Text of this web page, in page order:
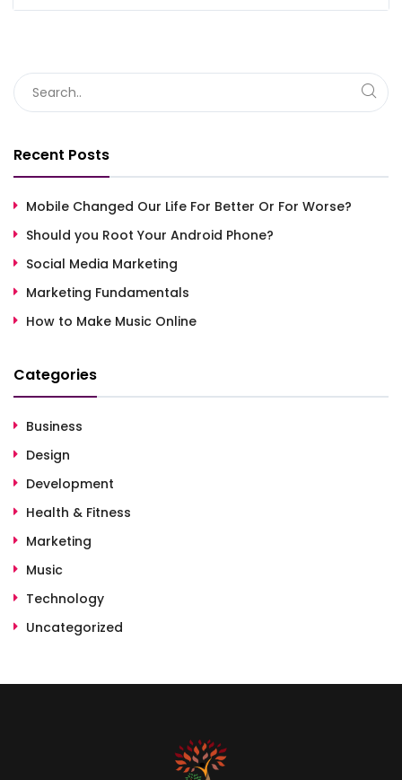
Recent Posts
Mobile Changed Our Life For Better Or For Worse?
Should you Root Your Android Phone?
Social Media Marketing
Marketing Fundamentals
How to Make Music Online
Categories
Business
Design
Development
Health & Fitness
Marketing
Music
Technology
Uncategorized